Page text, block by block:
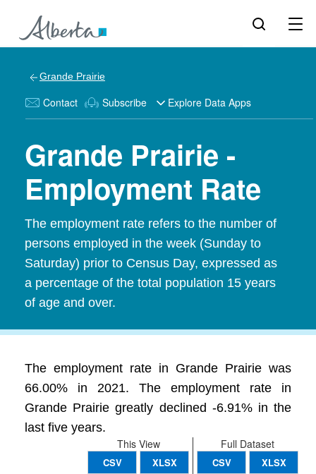
Grande Prairie
Contact Subscribe Explore Data Apps
Grande Prairie -
Employment Rate
The employment rate refers to the number of
persons employed in the week (Sunday to
Saturday) prior to Census Day, expressed as
a percentage of the total population 15 years
of age and over.
The employment rate in Grande Prairie was
66.00% in 2021. The employment rate in
Grande Prairie greatly declined -6.91% in the
last five years.
Full Dataset
CSV XLSX
This View
CSV XLSX